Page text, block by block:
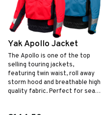
Yak Apollo Jacket
The Apollo is one of the top
selling touring jackets,
featuring twin waist, roll away
storm hood and breathable high
quality fabric. Perfect for sea